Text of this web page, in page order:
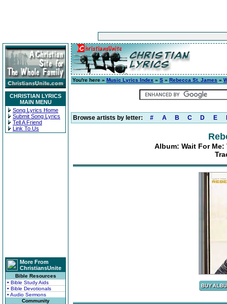
CHRISTIAN LYRICS
MAIN MENU
Song Lyrics Home
Submit Song Lyrics
Tell A Friend
Link To Us
More From
ChristiansUnite
Bible Resources
• Bible Study Aids
• Bible Devotionals
• Audio Sermons
Community
You're here » Music Lyrics Index » S » Rebecca St. James »
Browse artists by letter: # A B C D E
Album: Wait For Me: